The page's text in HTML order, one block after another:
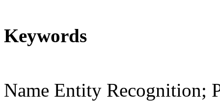
Keywords
Name Entity Recognition;